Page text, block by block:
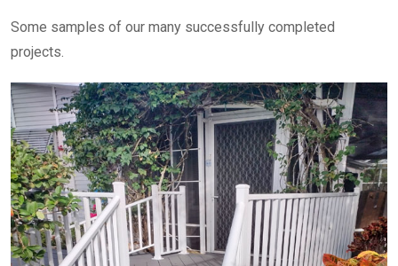
Some samples of our many successfully completed
projects.